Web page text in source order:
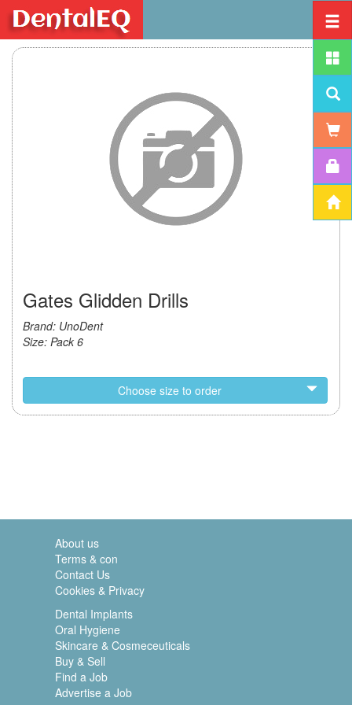
Gates Glidden Drills
Brand: UnoDent
Size: Pack 6
Choose size to order
About us
Terms & con
Contact Us
Cookies & Privacy
Dental Implants
Oral Hygiene
Skincare & Cosmeceuticals
Buy & Sell
Find a Job
Advertise a Job